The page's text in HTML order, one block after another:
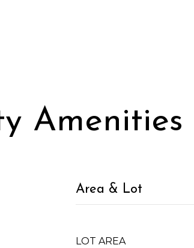
Amenities
Area & Lot
LOT AREA